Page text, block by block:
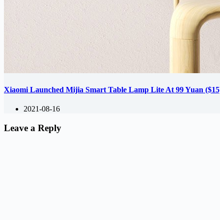
Xiaomi Launched Mijia Smart Table Lamp Lite At 99 Yuan
2021-08-16
Leave a Reply